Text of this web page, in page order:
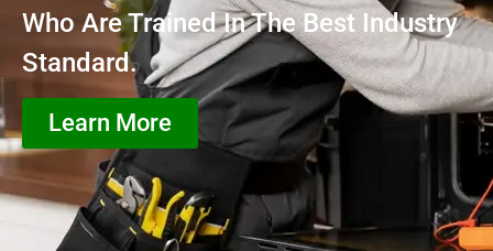
Who Are Trained In The Best Industry
Standard.
Learn More